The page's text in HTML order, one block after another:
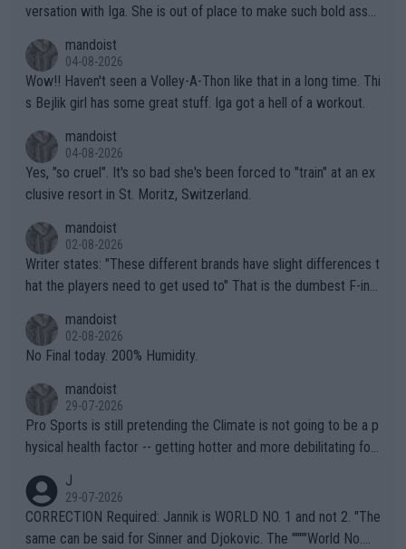
versation with Iga. She is out of place to make such bold assu
mandoist
04-08-2026
Wow!! Haven't seen a Volley-A-Thon like that in a long time. Thi
s Bejlik girl has some great stuff. Iga got a hell of a workout.
mandoist
04-08-2026
Yes, "so cruel". It's so bad she's been forced to "train" at an ex
clusive resort in St. Moritz, Switzerland.
mandoist
02-08-2026
Writer states: "These different brands have slight differences t
hat the players need to get used to" That is the dumbest F-ing
n) telling the World's Top Players they are, essentially, full of sh
it.
mandoist
02-08-2026
No Final today. 200% Humidity.
mandoist
29-07-2026
Pro Sports is still pretending the Climate is not going to be a p
hysical health factor -- getting hotter and more debilitating for
g to" get hotter... IT IS ALREADY HERE!! Sport governing bodi
es and venues are -- and have been -- disregarding the warning
s regarding the Future temperatures when it comes to outdoo
J
29-07-2026
CORRECTION Required: Jannik is WORLD NO. 1 and not 2. "The
same can be said for Sinner and Djokovic. The """"World No.